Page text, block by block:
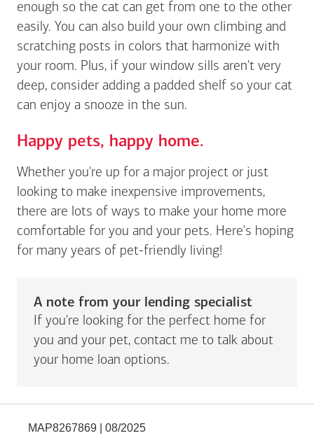
enough so the cat can get from one to the other
easily. You can also build your own climbing and
scratching posts in colors that harmonize with
your room. Plus, if your window sills aren't very
deep, consider adding a padded shelf so your cat
can enjoy a snooze in the sun.
Happy pets, happy home.
Whether you're up for a major project or just
looking to make inexpensive improvements,
there are lots of ways to make your home more
comfortable for you and your pets. Here's hoping
for many years of pet-friendly living!
A note from your lending specialist
If you're looking for the perfect home for
you and your pet, contact me to talk about
your home loan options.
MAP8267869 | 08/2025